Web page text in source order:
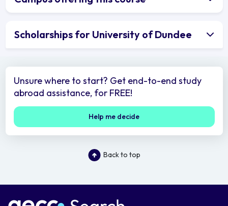
Scholarships for University of Dundee
Unsure where to start? Get end-to-end study
abroad assistance, for FREE!
Help me decide
Back to top